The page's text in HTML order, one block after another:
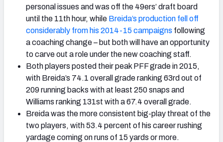
personal issues and was off the 49ers’ draft board
until the 11th hour, while Breida’s production fell off
considerably from his 2014-15 campaigns following
a coaching change – but both will have an opportunity
to carve out a role under the new coaching staff.
Both players posted their peak PFF grade in 2015,
with Breida’s 74.1 overall grade ranking 63rd out of
209 running backs with at least 250 snaps and
Williams ranking 131st with a 67.4 overall grade.
Breida was the more consistent big-play threat of the
two players, with 53.4 percent of his career rushing
yardage coming on runs of 15 yards or more.